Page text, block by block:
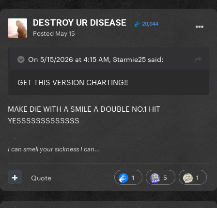
DESTROY UR DISEASE 20,044
Posted May 15
On 5/15/2026 at 4:15 AM, Starmie25 said:
GET THIS VERSION CHARTING!!
MAKE DIE WITH A SMILE A DOUBLE NO.1 HIT
YESSSSSSSSSSSSS
I can smell your sickness I can...
1 5 1
Quote